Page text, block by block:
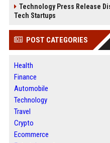
Technology Press Release
Tech Startups
POST CATEGORIES
Health
Finance
Automobile
Technology
Travel
Crypto
Ecommerce